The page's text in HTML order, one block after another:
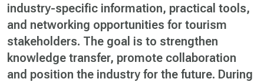
industry-specific information, practical tools,
and networking opportunities for tourism
stakeholders. The goal is to strengthen
knowledge transfer, promote collaboration
and position the industry for the future. During